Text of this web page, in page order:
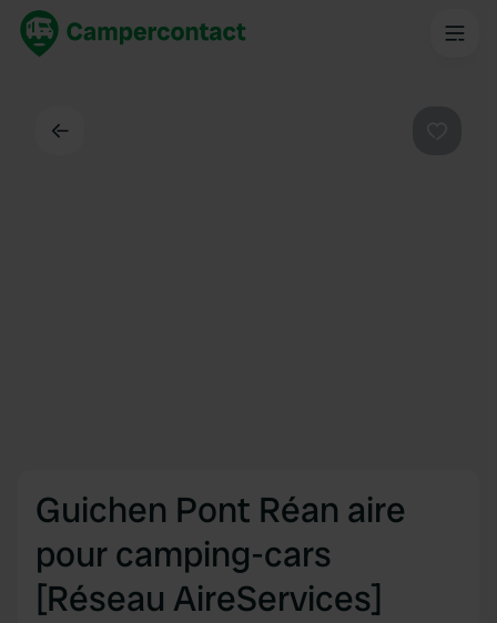
Guichen Pont Réan aire
pour camping-cars
[Réseau AireServices]